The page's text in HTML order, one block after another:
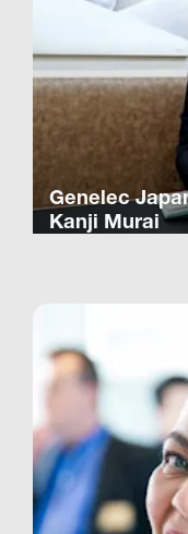
Genelec
Kanji Murai